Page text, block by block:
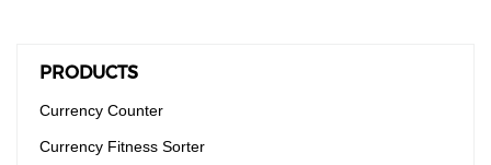
PRODUCTS
Currency Counter
Currency Fitness Sorter